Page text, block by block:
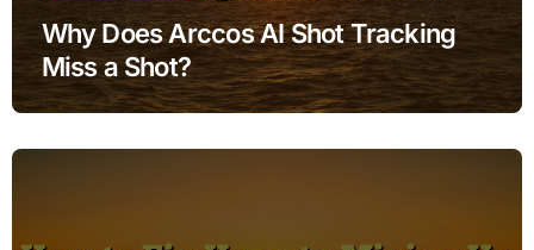
Why Does Arccos AI Shot Tracking
Miss a Shot?